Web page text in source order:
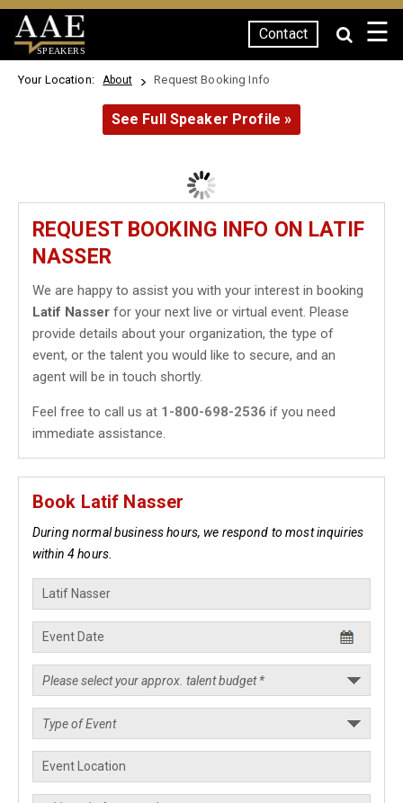
SPEAKERS
Contact ☰
Your Location: About Request Booking Info
See Full Speaker Profile »
REQUEST BOOKING INFO ON LATIF
NASSER
We are happy to assist you with your interest in booking
Latif Nasser for your next live or virtual event. Please
provide details about your organization, the type of
event, or the talent you would like to secure, and an
agent will be in touch shortly.
Feel free to call us at 1-800-698-2536 if you need
immediate assistance.
Book Latif Nasser
During normal business hours, we respond to most inquiries
within 4 hours.